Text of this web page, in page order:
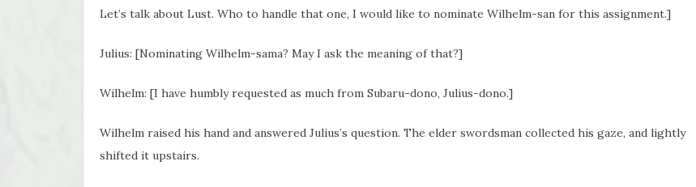
Let’s talk about Lust. Who to handle that one, I would like to nominate Wilhelm-san for this assignment.]
Julius: [Nominating Wilhelm-sama? May I ask the meaning of that?]
Wilhelm: [I have humbly requested as much from Subaru-dono, Julius-dono.]
Wilhelm raised his hand and answered Julius’s question. The elder swordsman collected his gaze, and lightly
shifted it upstairs.